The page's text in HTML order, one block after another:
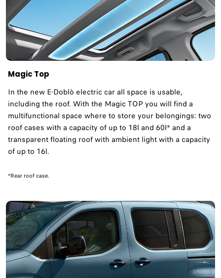
Magic Top
In the new E-Doblò electric car all space is usable,
including the roof. With the Magic TOP you will find a
multifunctional space where to store your belongings: two
roof cases with a capacity of up to 18l and 60l* and a
transparent floating roof with ambient light with a capacity
of up to 16l. ​
*Rear roof case.